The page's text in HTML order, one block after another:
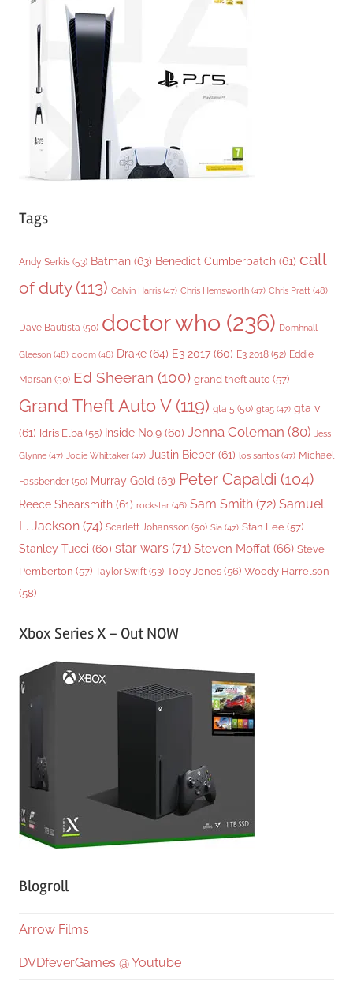
Tags
Andy Serkis (53) Batman (63) Benedict Cumberbatch (61) call
of duty(113) Calvin Harris (47) Chris Hemsworth (47) Chris Pratt (48)
Dave Bautista (50) doctor who (236) Domhnall
Gleeson (48) doom (46) Drake (64) E3 2017 (60) E3 2018 (52) Eddie
Marsan (50) Ed Sheeran (100) grand theft auto (57)
Grand Theft Auto V(119) gta 5 (50) gta5 (47) gta v
(61) Idris Elba (55) Inside No.9 (60) Jenna Coleman (80) Jess
Glynne (47) Jodie Whittaker (47) Justin Bieber (61) los santos (47) Michael
Fassbender (50) Murray Gold (63) Peter Capaldi (104)
Reece Shearsmith (61) rockstar (46) Sam Smith (72) Samuel
L. Jackson (74) Scarlett Johansson (50) Sia (47) Stan Lee (57)
Stanley Tucci (60) star wars (71) Steven Moffat (66) Steve
Pemberton (57) Taylor Swift (53) Toby Jones (56) Woody Harrelson
(58)
Xbox Series X – Out NOW
Blogroll
Arrow Films
DVDfeverGames @ Youtube